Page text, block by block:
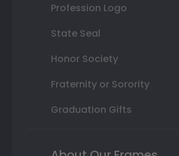
Profession Logo
State Seal
Honor Society
Fraternity or Sorority
Graduation Gifts